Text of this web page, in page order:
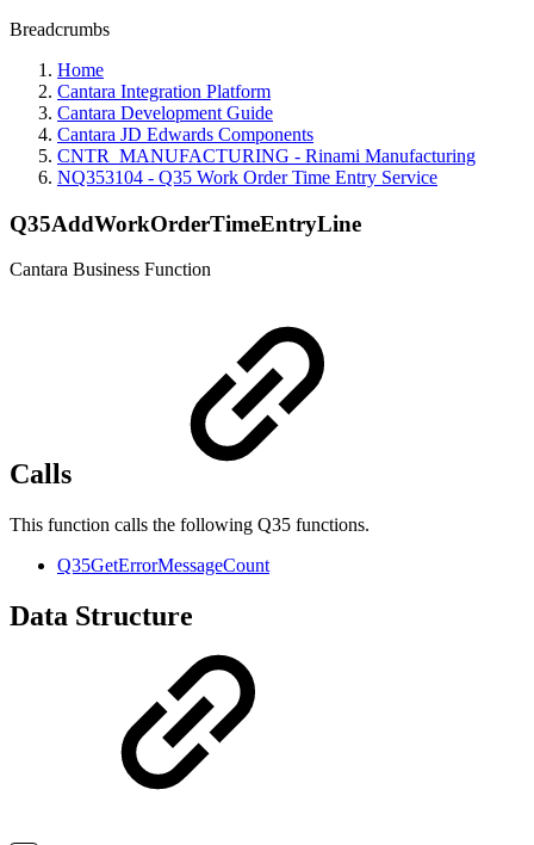
Breadcrumbs
Home
Cantara Integration Platform
Cantara Development Guide
Cantara JD Edwards Components
CNTR_MANUFACTURING - Rinami Manufacturing
NQ353104 - Q35 Work Order Time Entry Service
Q35AddWorkOrderTimeEntryLine
Cantara Business Function
Calls
This function calls the following Q35 functions.
Q35GetErrorMessageCount
Data Structure